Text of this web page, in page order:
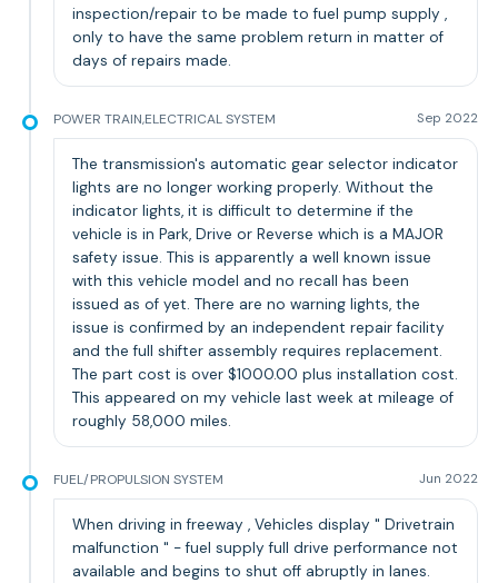
inspection/repair to be made to fuel pump supply ,
only to have the same problem return in matter of
days of repairs made.
POWER TRAIN,ELECTRICAL SYSTEM Sep 2022
The transmission's automatic gear selector indicator
lights are no longer working properly. Without the
indicator lights, it is difficult to determine if the
vehicle is in Park, Drive or Reverse which is a MAJOR
safety issue. This is apparently a well known issue
with this vehicle model and no recall has been
issued as of yet. There are no warning lights, the
issue is confirmed by an independent repair facility
and the full shifter assembly requires replacement.
The part cost is over $1000.00 plus installation cost.
This appeared on my vehicle last week at mileage of
roughly 58,000 miles.
FUEL/PROPULSION SYSTEM Jun 2022
When driving in freeway , Vehicles display " Drivetrain
malfunction " - fuel supply full drive performance not
available and begins to shut off abruptly in lanes.